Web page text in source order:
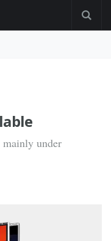
mainly under